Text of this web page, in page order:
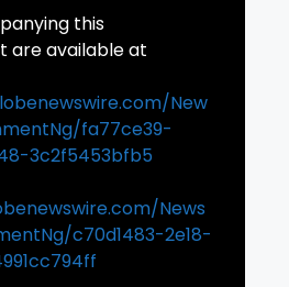
this
are available at
New
fa77ce39-
3c2f5453bfb5
News
c70d1483-2e18-